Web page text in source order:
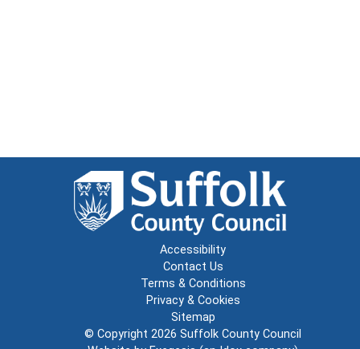
Accessibility
Contact Us
Terms & Conditions
Privacy & Cookies
Sitemap
© Copyright 2026 Suffolk County Council